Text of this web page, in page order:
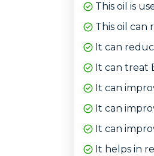
This oil is
This oil can
It can
It can treat
It can
It can
It can
It helps in